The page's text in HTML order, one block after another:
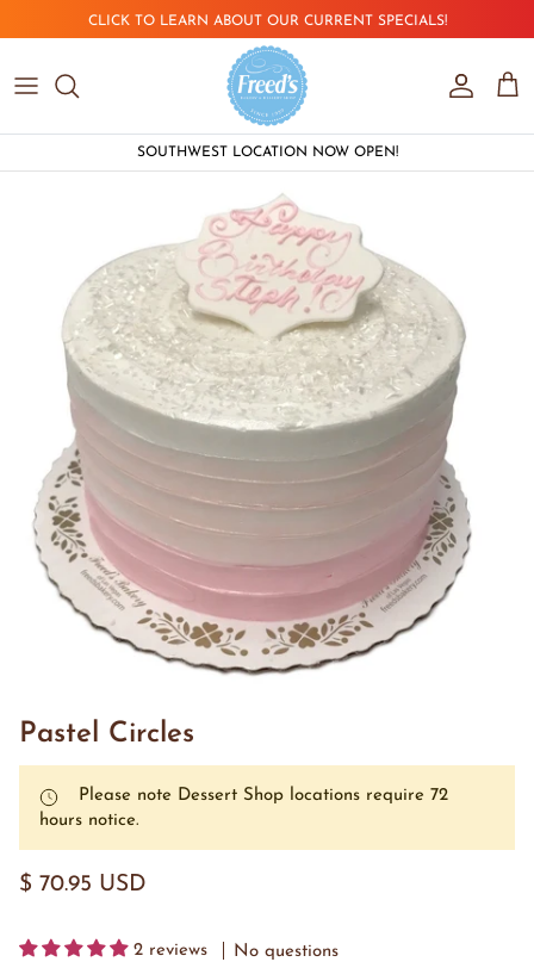
Skip to contentCLICK TO LEARN ABOUT OUR CURRENT SPECIALS!
AccountCart
SOUTHWEST LOCATION NOW OPEN!
Pastel Circles
Please note Dessert Shop locations require 72
hours notice.
$ 70.95 USD
2 reviews No questions